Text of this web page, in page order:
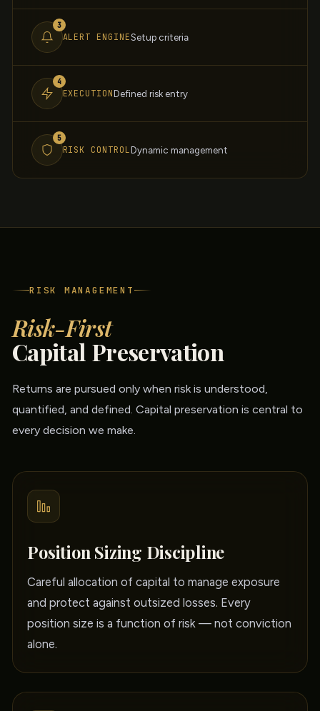
3
ALERT ENGINESetup criteria
4
EXECUTIONDefined risk entry
5
RISK CONTROL Dynamic management
RISK MANAGEMENT
Risk-First
Capital Preservation
Returns are pursued only when risk is understood,
quantified, and defined. Capital preservation is central to
every decision we make.
Position Sizing Discipline
Careful allocation of capital to manage exposure
and protect against outsized losses. Every
position size is a function of risk — not conviction
alone.